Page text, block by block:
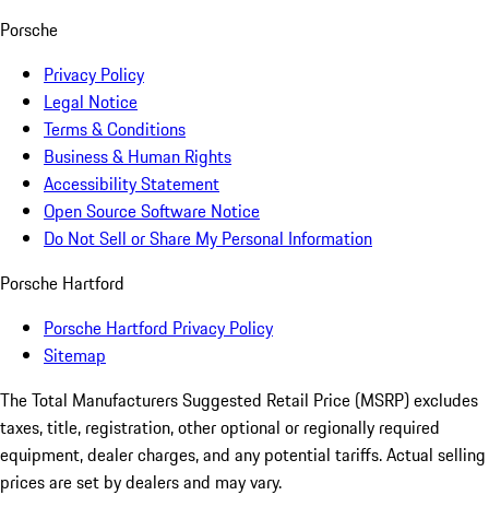
Porsche
Privacy Policy
Legal Notice
Terms & Conditions
Business & Human Rights
Accessibility Statement
Open Source Software Notice
Do Not Sell or Share My Personal Information
Porsche Hartford
Porsche Hartford Privacy Policy
Sitemap
The Total Manufacturers Suggested Retail Price (MSRP) excludes
taxes, title, registration, other optional or regionally required
equipment, dealer charges, and any potential tariffs. Actual selling
prices are set by dealers and may vary.